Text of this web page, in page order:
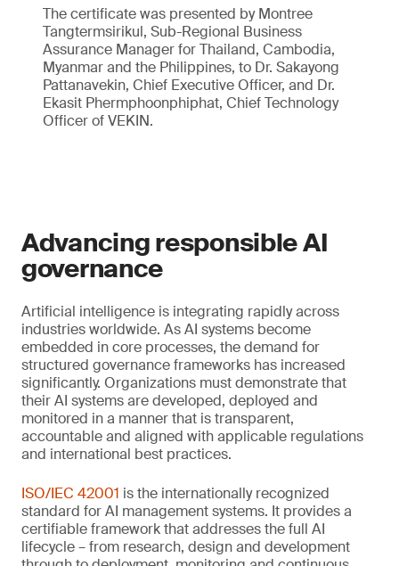
The certificate was presented by Montree
Tangtermsirikul, Sub-Regional Business
Assurance Manager for Thailand, Cambodia,
Myanmar and the Philippines, to Dr. Sakayong
Pattanavekin, Chief Executive Officer, and Dr.
Ekasit Phermphoonphiphat, Chief Technology
Officer of VEKIN.
Advancing responsible AI
governance
Artificial intelligence is integrating rapidly across
industries worldwide. As AI systems become
embedded in core processes, the demand for
structured governance frameworks has increased
significantly. Organizations must demonstrate that
their AI systems are developed, deployed and
monitored in a manner that is transparent,
accountable and aligned with applicable regulations
and international best practices.
ISO/IEC 42001 is the internationally recognized
standard for AI management systems. It provides a
certifiable framework that addresses the full AI
lifecycle – from research, design and development